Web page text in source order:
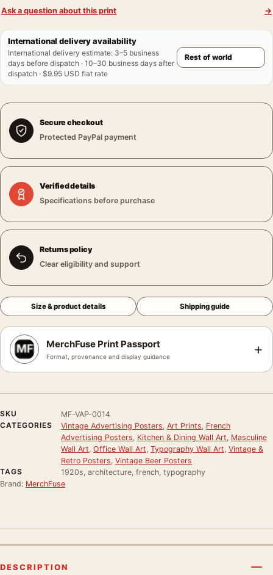
Ask a question about this print →
International delivery availability
International delivery estimate: 3–5 business
days before dispatch · 10–30 business days after
dispatch · $9.95 USD flat rate
Secure checkout
Protected PayPal payment
Verified details
Specifications before purchase
Returns policy
Clear eligibility and support
Size & product details Shipping guide
MerchFuse Print Passport
Format, provenance and display guidance +
SKU
MF-VAP-0014
CATEGORIES
Vintage Advertising Posters Art Prints French
Advertising Posters Kitchen & Dining Wall Art Masculine
Wall Art Office Wall Art Typography Wall Art Vintage &
Retro Posters Vintage Beer Posters
TAGS
1920s, architecture, french, typography
Brand: MerchFuse
DESCRIPTION